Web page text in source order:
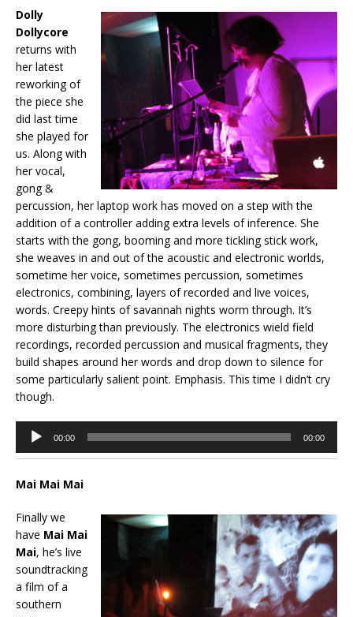
Dolly
Dollycore
returns with
her latest
reworking of
the piece she
did last time
she played for
us. Along with
her vocal,
gong &
percussion, her laptop work has moved on a step with the
addition of a controller adding extra levels of inference. She
starts with the gong, booming and more tickling stick work,
she weaves in and out of the acoustic and electronic worlds,
sometime her voice, sometimes percussion, sometimes
electronics, combining, layers of recorded and live voices,
words. Creepy hints of savannah nights worm through. It’s
more disturbing than previously. The electronics wield field
recordings, recorded percussion and musical fragments, they
build shapes around her words and drop down to silence for
some particularly salient point. Emphasis. This time I didn’t cry
though.
Audio
Player
00:00 00:00
Mai Mai Mai
Finally we
have Mai Mai
Mai, he’s live
soundtracking
a film of a
southern